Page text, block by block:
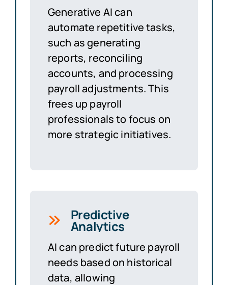
Generative AI can
automate repetitive tasks,
such as generating
reports, reconciling
accounts, and processing
payroll adjustments. This
frees up payroll
professionals to focus on
more strategic initiatives.
Predictive
Analytics
AI can predict future payroll
needs based on historical
data, allowing